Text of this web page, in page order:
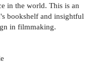
in the world. This is an
bookshelf and insightful
in filmmaking.